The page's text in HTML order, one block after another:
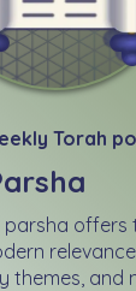
Torah
parsha offers
themes, and